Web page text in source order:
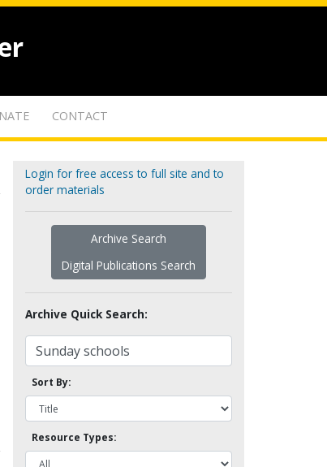
CONTACT
Login for free access to full site and to
order materials
Archive Search
Digital Publications Search
Archive Quick Search:
Sort By:
Resource Types: